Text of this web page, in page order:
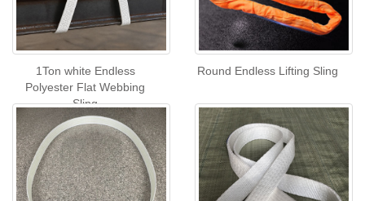
1Ton white Endless
Polyester Flat Webbing
Sling
Round Endless Lifting Sling